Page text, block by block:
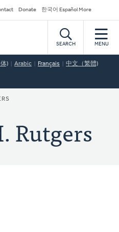
Donate 한국어 Español More
SEARCH MENU
) Arabic Français 中文（繁體)
Rutgers